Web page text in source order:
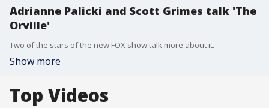
Adrianne Palicki and Scott Grimes talk 'The
Orville'
Two of the stars of the new FOX show talk more about it.
Show more
Top Videos